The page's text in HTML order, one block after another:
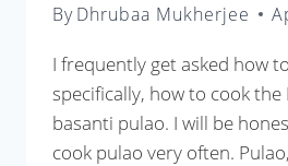
ByDhrubaa Mukherjee
I frequently get asked how
specifically, how to cook the
basanti pulao. I will be
cook pulao very often.